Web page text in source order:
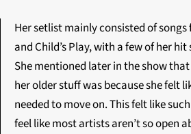
Her setlist mainly consisted of songs
and Child’s Play, with a few of her
She mentioned later in the show
her older stuff was because she felt
needed to move on. This felt like
feel like most artists aren’t so open